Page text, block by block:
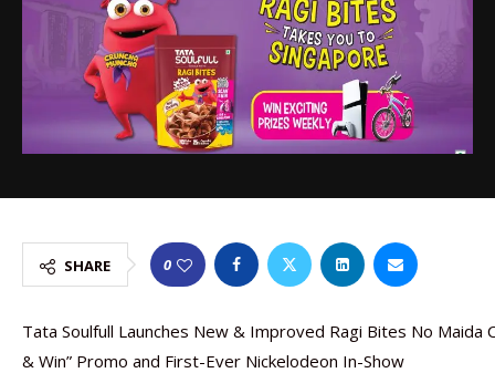
SHARE 0
Tata Soulfull Launches New & Improved Ragi Bites No Maida
& Win” Promo and First-Ever Nickelodeon In-Show